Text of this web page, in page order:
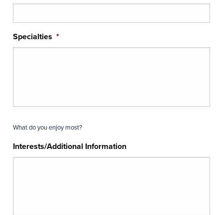
Specialties *
What do you enjoy most?
Interests/Additional Information